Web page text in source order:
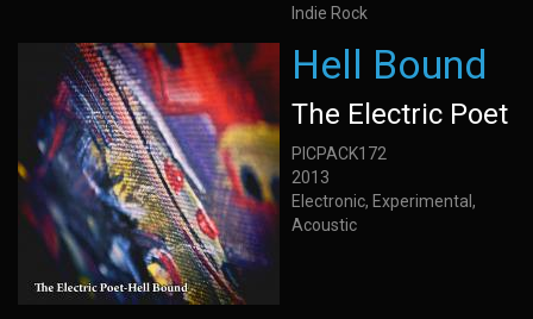
Indie Rock
Hell Bound
The Electric Poet
PICPACK172
2013
Electronic, Experimental,
Acoustic